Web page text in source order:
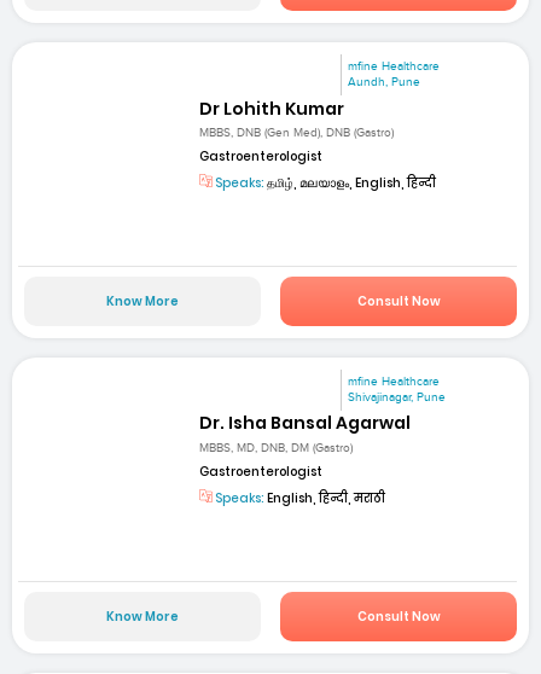
mfine Healthcare
Aundh, Pune
Dr Lohith Kumar
MBBS, DNB (Gen Med), DNB (Gastro)
Gastroenterologist
Speaks: தமிழ், മലയാളം, English, हिन्दी
Know More Consult Now
mfine Healthcare
Shivajinagar, Pune
Dr. Isha Bansal Agarwal
MBBS, MD, DNB, DM (Gastro)
Gastroenterologist
Speaks: English, हिन्दी, मराठी
Know More Consult Now